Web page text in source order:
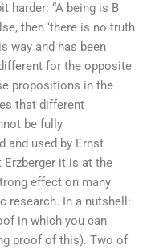
harder: “A being is B
then ‘there is no truth
way and has been
for the opposite
propositions in the
that different
be fully
and used by Ernst
Erzberger it is at the
effect on many
research. In a nutshell:
in which you can
proof of this). Two of